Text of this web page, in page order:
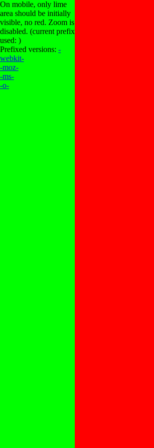
On mobile, only lime
area should be initially
visible, no red. Zoom is
disabled. (current prefix
used: )
Prefixed versions: -
webkit-
-moz-
-ms-
-o-